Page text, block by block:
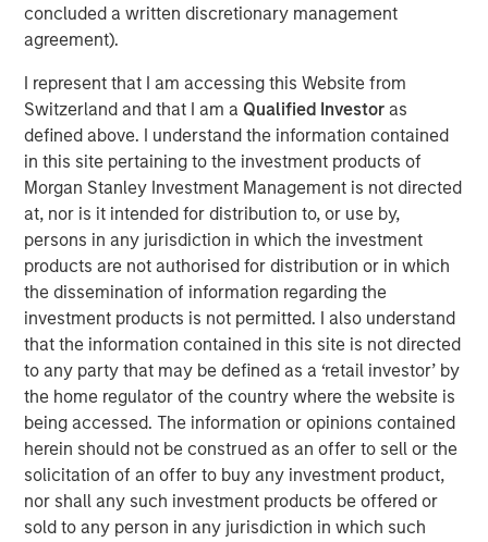
concluded a written discretionary management
agreement).
I represent that I am accessing this Website from
Switzerland and that I am a Qualified Investoras
defined above. I understand the information contained
in this site pertaining to the investment products of
Morgan Stanley Investment Management is not directed
at, nor is it intended for distribution to, or use by,
persons in any jurisdiction in which the investment
products are not authorised for distribution or in which
the dissemination of information regarding the
investment products is not permitted. I also understand
that the information contained in this site is not directed
to any party that may be defined as a ‘retail investor’ by
the home regulator of the country where the website is
being accessed. The information or opinions contained
herein should not be construed as an offer to sell or the
solicitation of an offer to buy any investment product,
nor shall any such investment products be offered or
sold to any person in any jurisdiction in which such
Time is a critical resource and collaboration is
required to displace incumbent energy sources
Private market capital can only go so far and broad
engagement is vital
Geothermal energy can supply reliable, sustainable,
baseload power by accessing the heat stored below the
Earth’s surface.1 Its potential is significant but commercial
deployment has been limited by insufficient financial and
technological support.2
During New York Climate Week, 1GT co-hosted a
roundtable discussion with Extantia, Elemental Impact
and Energy Impact Partners focused on financing the
geothermal transition. We brought together key
stakeholders across industry, finance, and government to
discuss future pathways and current issues in the sector.
Below is a summary of the conversation.